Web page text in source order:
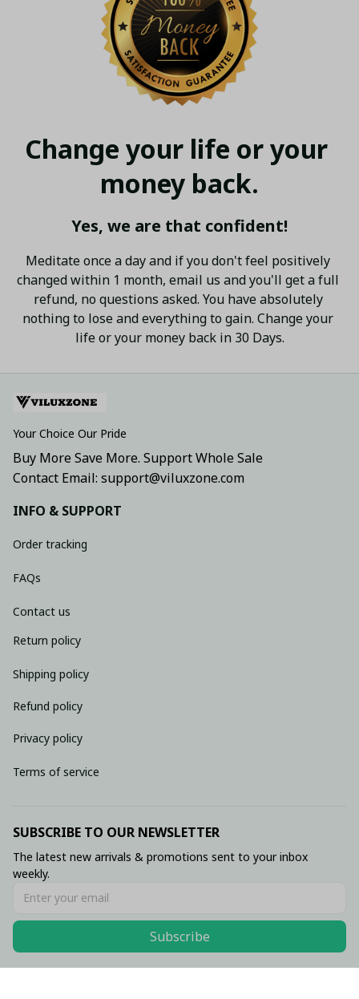
Change your life or your
money back.
Yes, we are that confident!
Meditate once a day and if you don't feel positively
changed within 1 month, email us and you'll get a full
refund, no questions asked. You have absolutely
nothing to lose and everything to gain. Change your
life or your money back in 30 Days.
Your Choice Our Pride
Buy More Save More. Support Whole Sale
Contact Email: support@viluxzone.com
INFO & SUPPORT
Order tracking
FAQs
Contact us
Return policy
Shipping policy
Refund policy
Privacy policy
Terms of service
SUBSCRIBE TO OUR NEWSLETTER
The latest new arrivals & promotions sent to your inbox
weekly.
Subscribe